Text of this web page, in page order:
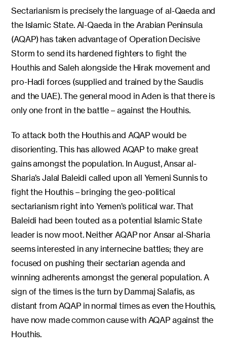
Sectarianism is precisely the language of al-Qaeda and
the Islamic State. Al-Qaeda in the Arabian Peninsula
(AQAP) has taken advantage of Operation Decisive
Storm to send its hardened fighters to fight the
Houthis and Saleh alongside the Hirak movement and
pro-Hadi forces (supplied and trained by the Saudis
and the UAE). The general mood in Aden is that there is
only one front in the battle – against the Houthis.
To attack both the Houthis and AQAP would be
disorienting. This has allowed AQAP to make great
gains amongst the population. In August, Ansar al-
Sharia’s Jalal Baleidi called upon all Yemeni Sunnis to
fight the Houthis – bringing the geo-political
sectarianism right into Yemen’s political war. That
Baleidi had been touted as a potential Islamic State
leader is now moot. Neither AQAP nor Ansar al-Sharia
seems interested in any internecine battles; they are
focused on pushing their sectarian agenda and
winning adherents amongst the general population. A
sign of the times is the turn by Dammaj Salafis, as
distant from AQAP in normal times as even the Houthis,
have now made common cause with AQAP against the
Houthis.